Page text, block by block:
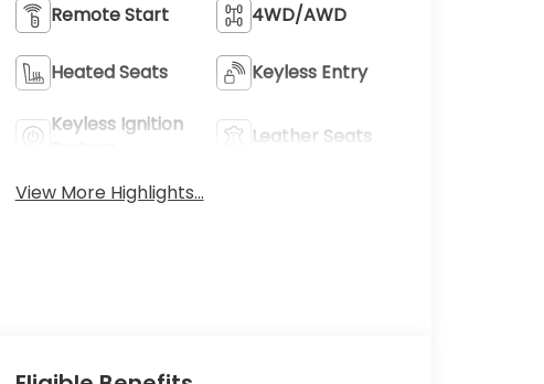
Remote Start 4WD/AWD
Heated Seats Keyless Entry
Keyless Ignition
Leather Seats
View More Highlights...